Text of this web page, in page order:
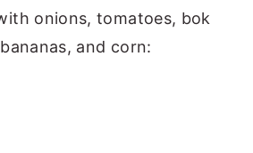
onions, tomatoes, bok
and corn: